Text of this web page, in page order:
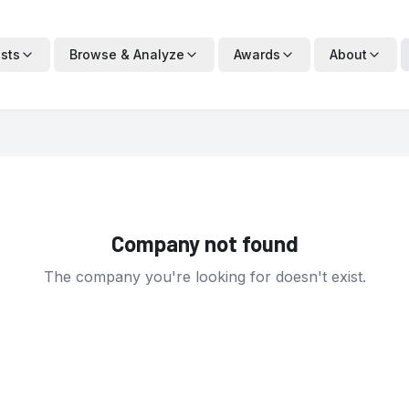
Browse & Analyze Awards About
Company not found
The company you're looking for doesn't exist.